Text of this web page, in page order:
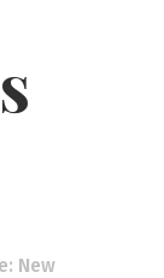
New